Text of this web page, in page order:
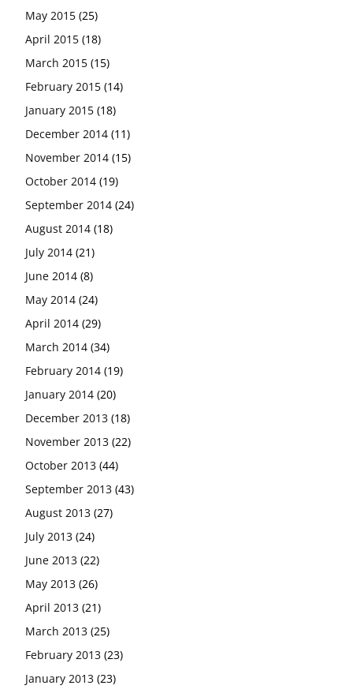
May 2015 (25)
April 2015 (18)
March 2015 (15)
February 2015 (14)
January 2015 (18)
December 2014 (11)
November 2014 (15)
October 2014 (19)
September 2014 (24)
August 2014 (18)
July 2014 (21)
June 2014 (8)
May 2014 (24)
April 2014 (29)
March 2014 (34)
February 2014 (19)
January 2014 (20)
December 2013 (18)
November 2013 (22)
October 2013 (44)
September 2013 (43)
August 2013 (27)
July 2013 (24)
June 2013 (22)
May 2013 (26)
April 2013 (21)
March 2013 (25)
February 2013 (23)
January 2013 (23)